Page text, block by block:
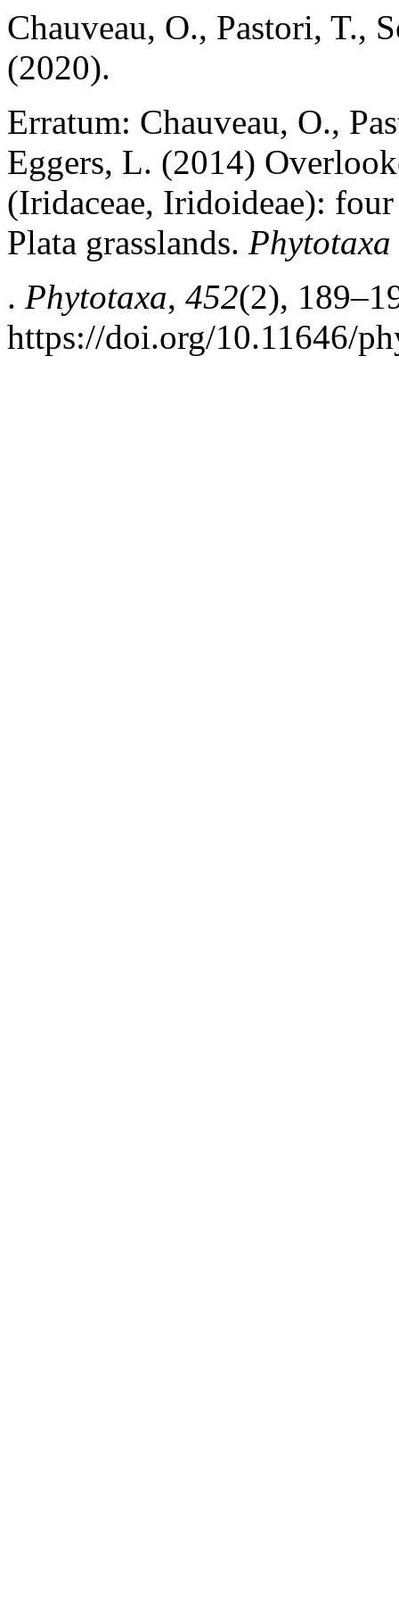
Chauveau, O., Pastori, T.,
(2020).
Erratum: Chauveau, O.,
Eggers, L. (2014)
(Iridaceae, Iridoideae):
Plata grasslands. Phytotaxa
. Phytotaxa, 452(2),
https://doi.org/10.11646/